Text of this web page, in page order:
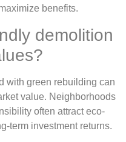
benefits.
demolition
with green rebuilding can
value. Neighborhoods
often attract eco-
term investment returns.